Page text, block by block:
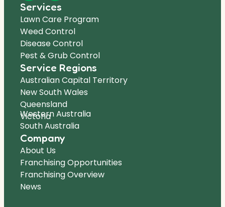
Services
Lawn Care Program
Weed Control
Disease Control
Pest & Grub Control
Service Regions
Australian Capital Territory
New South Wales
Queensland
Victoria
Western Australia
South Australia
Company
About Us
Franchising Opportunities
Franchising Overview
News